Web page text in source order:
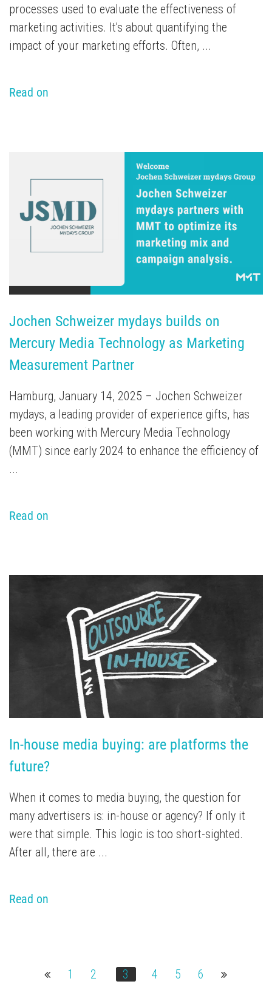
processes used to evaluate the effectiveness of
marketing activities. It's about quantifying the
impact of your marketing efforts. Often, ...
Read on
Jochen Schweizer mydays builds on
Mercury Media Technology as Marketing
Measurement Partner
Hamburg, January 14, 2025 – Jochen Schweizer
mydays, a leading provider of experience gifts, has
been working with Mercury Media Technology
(MMT) since early 2024 to enhance the efficiency of
...
Read on
In-house media buying: are platforms the
future?
When it comes to media buying, the question for
many advertisers is: in-house or agency? If only it
were that simple. This logic is too short-sighted.
After all, there are ...
Read on
1 2 3 4 5 6